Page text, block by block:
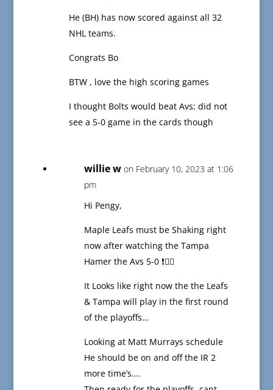
He (BH) has now scored against all 32
NHL teams.
Congrats Bo
BTW , love the high scoring games
I thought Bolts would beat Avs; did not
see a 5-0 game in the cards though
willie w on February 10, 2023 at 1:06
pm
Hi Pengy,
Maple Leafs must be Shaking right
now after watching the Tampa
Hamer the Avs 5-0 ❗️😵‍💫
It Looks like right now the the Leafs
& Tampa will play in the first round
of the playoffs…
Looking at Matt Murrays schedule
He should be on and off the IR 2
more time’s….